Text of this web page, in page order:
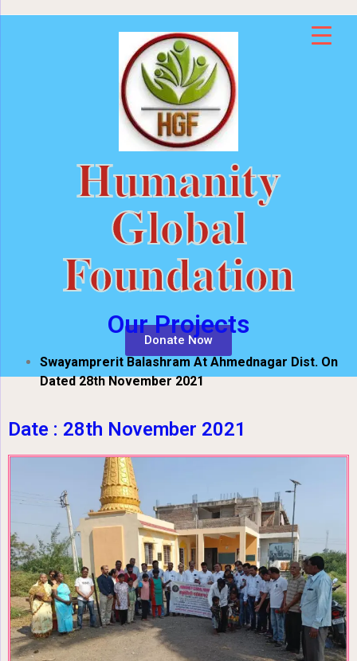
Humanity
Global
Foundation
Donate Now
Our Projects
Swayamprerit Balashram At Ahmednagar Dist. On
Dated 28th November 2021
Date : 28th November 2021